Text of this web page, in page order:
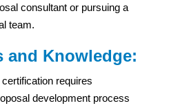
consultant or pursuing a
team.
and Knowledge:
requires
development process